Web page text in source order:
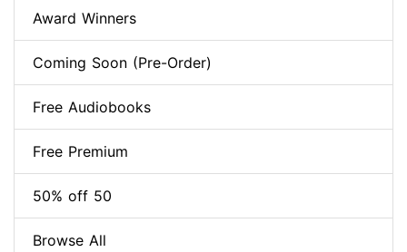
Award Winners
Coming Soon (Pre-Order)
Free Audiobooks
Free Premium
50% off 50
Browse All